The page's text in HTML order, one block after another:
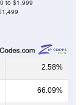
to $1,999
2.58%
66.09%